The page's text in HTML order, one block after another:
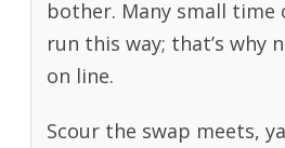
bother. Many small time
run this way; that’s why
on line.
Scour the swap meets,